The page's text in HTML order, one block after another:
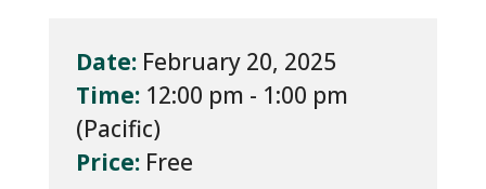
Date: February 20, 2025
Time: 12:00 pm - 1:00 pm
Price: Free